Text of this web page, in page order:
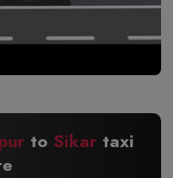
to Sikartaxi